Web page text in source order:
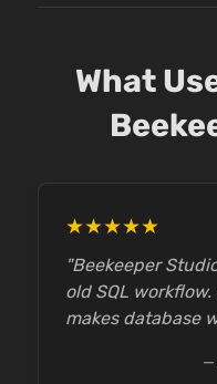
What
★★★★★
"Beekeeper
old SQL
makes database
—